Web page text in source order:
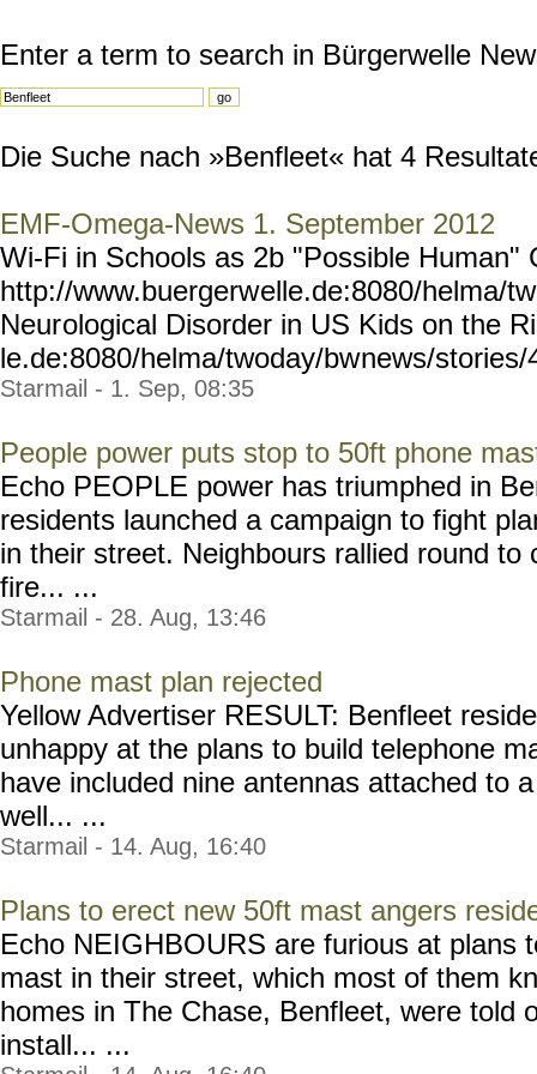
Enter a term to search in Bürgerwelle
Die Suche nach »Benfleet« hat 4
EMF-Omega-News 1. September 2012
Wi-Fi in Schools as 2b "Possible Human"
http://www.buergerwelle.de:8080/helma/
Neurological Disorder in US Kids on the
le.de:8080/helma/twoday/bwnews/
Starmail - 1. Sep, 08:35
People power puts stop to 50ft phone
Echo PEOPLE power has triumphed in
residents launched a campaign to fight
in their street. Neighbours rallied round to
fire... ...
Starmail - 28. Aug, 13:46
Phone mast plan rejected
Yellow Advertiser RESULT: Benfleet
unhappy at the plans to build telephone
have included nine antennas attached to
well... ...
Starmail - 14. Aug, 16:40
Plans to erect new 50ft mast angers
Echo NEIGHBOURS are furious at plans
mast in their street, which most of them
homes in The Chase, Benfleet, were told
install... ...